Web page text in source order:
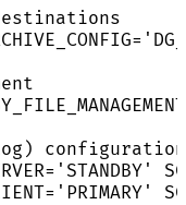
= '
configuration
= ' STANDBY '
= ' PRIMARY '